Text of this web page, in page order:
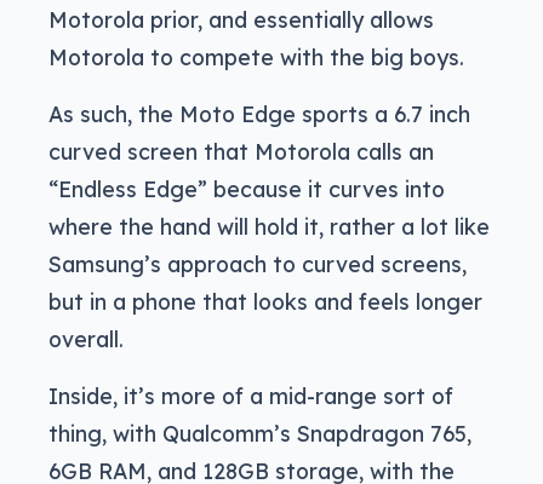
Motorola prior, and essentially allows
Motorola to compete with the big boys.
As such, the Moto Edge sports a 6.7 inch
curved screen that Motorola calls an
“Endless Edge” because it curves into
where the hand will hold it, rather a lot like
Samsung’s approach to curved screens,
but in a phone that looks and feels longer
overall.
Inside, it’s more of a mid-range sort of
thing, with Qualcomm’s Snapdragon 765,
6GB RAM, and 128GB storage, with the